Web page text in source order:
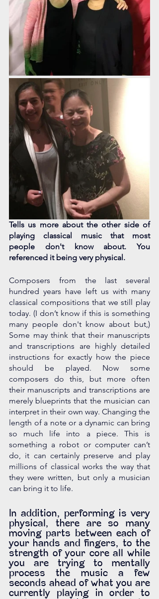
Tells us more about the other side of
playing classical music that most
people don't know about. You
referenced it being very physical.
Composers from the last several
hundred years have left us with many
classical compositions that we still play
today. (I don’t know if this is something
many people don't know about but,)
Some may think that their manuscripts
and transcriptions are highly detailed
instructions for exactly how the piece
should be played. Now some
composers do this, but more often
their manuscripts and transcriptions are
merely blueprints that the musician can
interpret in their own way. Changing the
length of a note or a dynamic can bring
so much life into a piece. This is
something a robot or computer can’t
do, it can certainly preserve and play
millions of classical works the way that
they were written, but only a musician
can bring it to life.
In addition, performing is very
physical, there are so many
moving parts between each of
your hands and fingers, to the
strength of your core all while
you are trying to mentally
process the music a few
seconds ahead of what you are
currently playing in order to